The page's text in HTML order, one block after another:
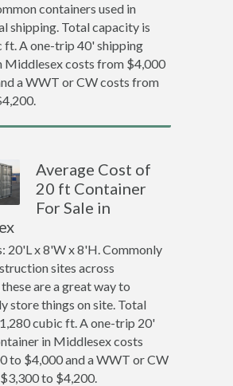
containers used in
shipping. Total capacity is
ft. A one-trip 40' shipping
Middlesex costs from $4,000
a WWT or CW costs from
Average Cost of
20 ft Container
For Sale in
20'L x 8'W x 8'H. Commonly
sites across
are a great way to
store things on site. Total
cubic ft. A one-trip 20'
in Middlesex costs
to $4,000 and a WWT or CW
to $4,200.